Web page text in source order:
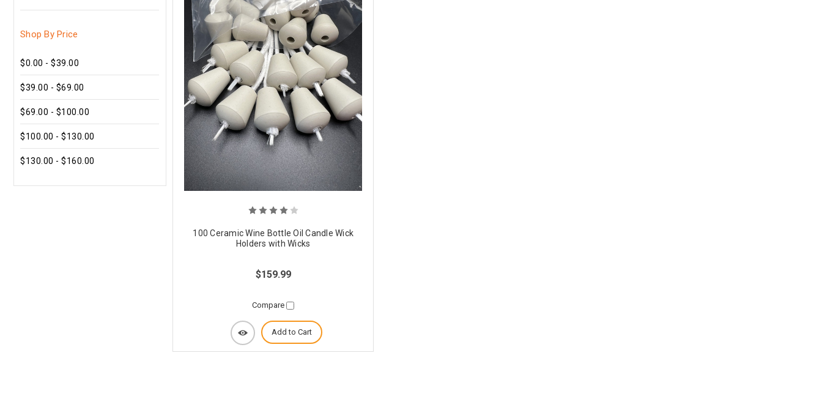
Shop By Price
$0.00 - $39.00
$39.00 - $69.00
$69.00 - $100.00
$100.00 - $130.00
$130.00 - $160.00
100 Ceramic Wine Bottle Oil Candle Wick
Holders with Wicks
$159.99
Compare
Add to Cart